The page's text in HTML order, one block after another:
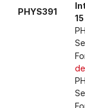
PHYS391